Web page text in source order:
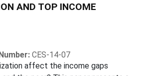
AND TOP INCOME
CES-14-07
affect the income gaps